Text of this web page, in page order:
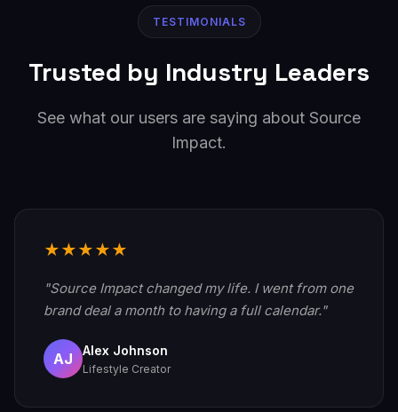
TESTIMONIALS
Trusted by Industry Leaders
See what our users are saying about Source
Impact.
★★★★★
"Source Impact changed my life. I went from one
brand deal a month to having a full calendar."
AJ Alex Johnson
Lifestyle Creator